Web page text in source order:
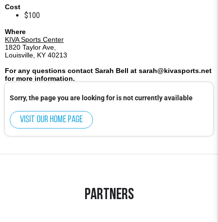
Cost
$100
Where
KIVA Sports Center
1820 Taylor Ave,
Louisville, KY 40213
For any questions contact Sarah Bell at sarah@kivasports.net
for more information.
Sorry, the page you are looking for is not currently available
Visit our home page
Partners